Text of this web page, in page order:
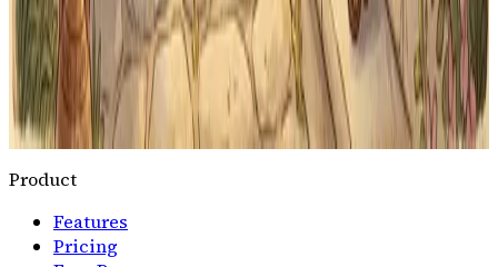
Memoria Press® is a registered trademark of its
respective owner. Classical Quest is not affiliated with,
endorsed by, or officially connected to Memoria Press.
All questions and content are independently written
and do not reproduce copyrighted curriculum
materials.
Product
Features
Pricing